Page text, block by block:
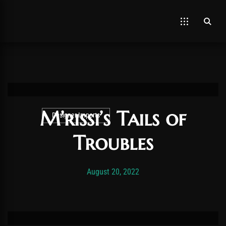
Designer Imports
M’rissi’s Tails of
Troubles
Post has published by
August 20, 2022